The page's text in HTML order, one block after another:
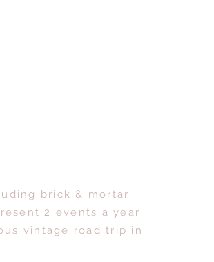
brick & mortar
2 events a year
vintage road trip in